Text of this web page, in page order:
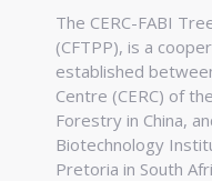
The CERC-FABI
(CFTPP), is a
established
Centre (CERC) of
Forestry in China,
Biotechnology
Pretoria in South